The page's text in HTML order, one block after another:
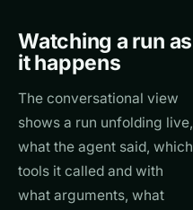
Watching a run as
it happens
The conversational view
shows a run unfolding live,
what the agent said, which
tools it called and with
what arguments, what